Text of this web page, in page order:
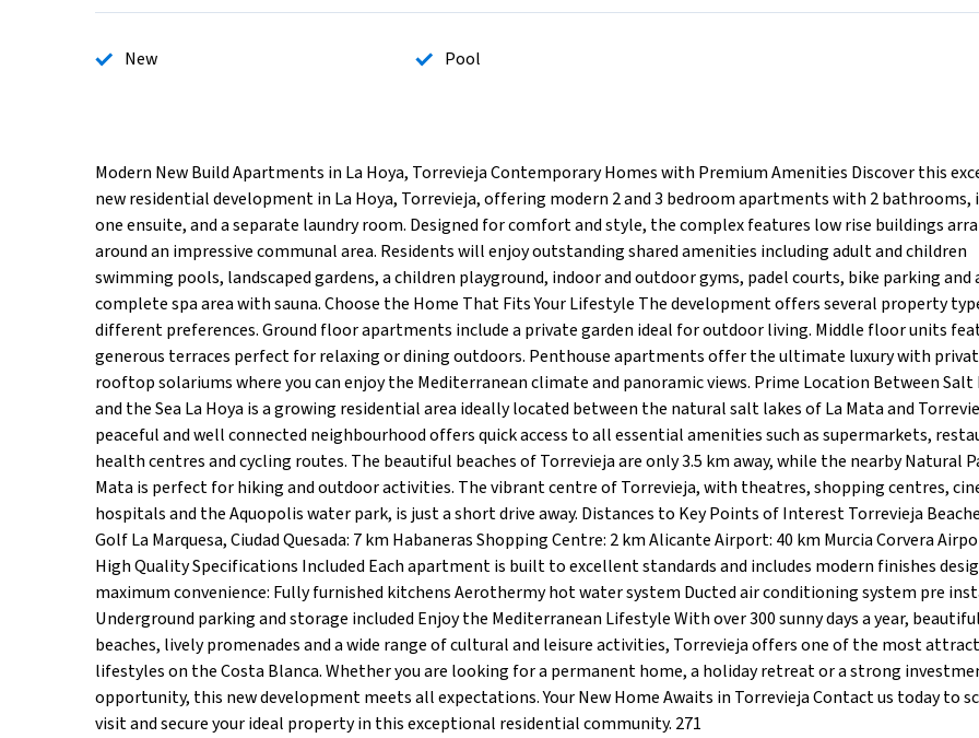
New Pool
Modern New Build Apartments in La Hoya, Torrevieja Contemporary Homes with Premium Amenities Discover this
new residential development in La Hoya, Torrevieja, offering modern 2 and 3 bedroom apartments with 2 bathrooms,
one ensuite, and a separate laundry room. Designed for comfort and style, the complex features low rise buildings
around an impressive communal area. Residents will enjoy outstanding shared amenities including adult and children
swimming pools, landscaped gardens, a children playground, indoor and outdoor gyms, padel courts, bike parking and
complete spa area with sauna. Choose the Home That Fits Your Lifestyle The development offers several property
different preferences. Ground floor apartments include a private garden ideal for outdoor living. Middle floor units
generous terraces perfect for relaxing or dining outdoors. Penthouse apartments offer the ultimate luxury with
rooftop solariums where you can enjoy the Mediterranean climate and panoramic views. Prime Location Between Salt
and the Sea La Hoya is a growing residential area ideally located between the natural salt lakes of La Mata and
peaceful and well connected neighbourhood offers quick access to all essential amenities such as supermarkets,
health centres and cycling routes. The beautiful beaches of Torrevieja are only 3.5 km away, while the nearby Natural
Mata is perfect for hiking and outdoor activities. The vibrant centre of Torrevieja, with theatres, shopping centres,
hospitals and the Aquopolis water park, is just a short drive away. Distances to Key Points of Interest Torrevieja
Golf La Marquesa, Ciudad Quesada: 7 km Habaneras Shopping Centre: 2 km Alicante Airport: 40 km Murcia Corvera
High Quality Specifications Included Each apartment is built to excellent standards and includes modern finishes
maximum convenience: Fully furnished kitchens Aerothermy hot water system Ducted air conditioning system pre
Underground parking and storage included Enjoy the Mediterranean Lifestyle With over 300 sunny days a year,
beaches, lively promenades and a wide range of cultural and leisure activities, Torrevieja offers one of the most
lifestyles on the Costa Blanca. Whether you are looking for a permanent home, a holiday retreat or a strong
opportunity, this new development meets all expectations. Your New Home Awaits in Torrevieja Contact us today to
visit and secure your ideal property in this exceptional residential community. 271